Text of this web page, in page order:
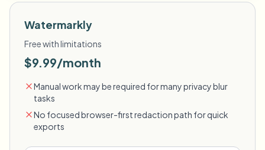
Watermarkly
Free with limitations
$9.99/month
Manual work may be required for many privacy blur
tasks
No focused browser-first redaction path for quick
exports